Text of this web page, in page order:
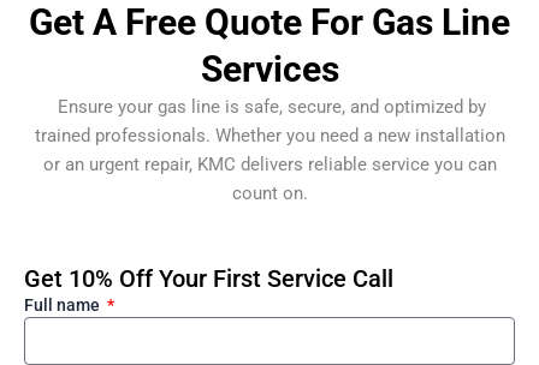
Get A Free Quote For Gas Line
Services
Ensure your gas line is safe, secure, and optimized by
trained professionals. Whether you need a new installation
or an urgent repair, KMC delivers reliable service you can
count on.
Get 10% Off Your First Service Call
Full name